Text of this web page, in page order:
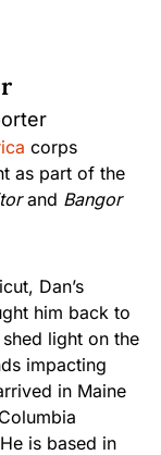
corps
as part of the
and Bangor
Dan’s
him back to
light on the
impacting
in Maine
is based in